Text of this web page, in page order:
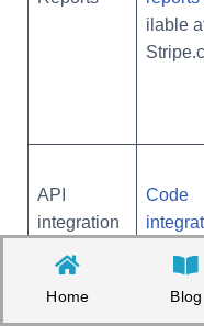
ilable
API
integration
Code
Home Blog